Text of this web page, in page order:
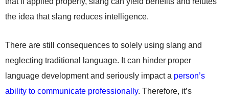
the idea that slang reduces intelligence.
There are still consequences to solely using slang and
neglecting traditional language. It can hinder proper
language development and seriously impact a person’s
ability to communicate professionally. Therefore, it’s